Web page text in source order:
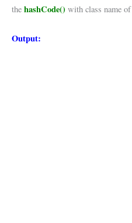
the hashCode() with class name of
Output: